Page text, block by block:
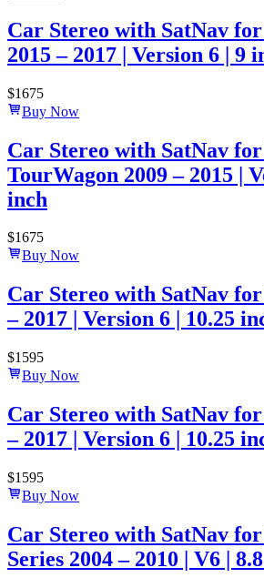
Car Stereo with SatNav
2015 – 2017 | Version 6 | 9
$1675
Buy Now
Car Stereo with SatNav
TourWagon 2009 – 2015 |
inch
$1675
Buy Now
Car Stereo with SatNav
– 2017 | Version 6 | 10.25
$1595
Buy Now
Car Stereo with SatNav
– 2017 | Version 6 | 10.25
$1595
Buy Now
Car Stereo with SatNav
Series 2004 – 2010 | V6 |